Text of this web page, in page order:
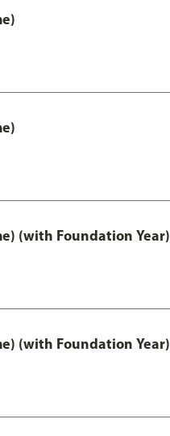
(with Foundation Year)
(with Foundation Year)